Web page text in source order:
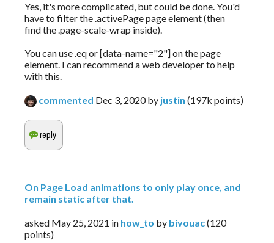
Yes, it's more complicated, but could be done. You'd
have to filter the .activePage page element (then
find the .page-scale-wrap inside).
You can use .eq or [data-name="2"] on the page
element. I can recommend a web developer to help
with this.
commented Dec 3, 2020 by justin (197k points)
On Page Load animations to only play once, and
remain static after that.
asked May 25, 2021 in how_to by bivouac(120
points)